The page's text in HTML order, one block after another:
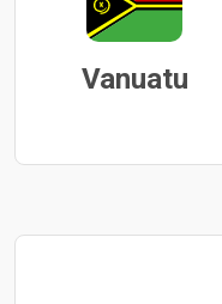
Vanuatu